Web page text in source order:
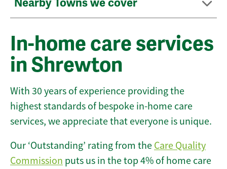
Nearby Towns we cover
In-home care services
in Shrewton
With 30 years of experience providing the
highest standards of bespoke in-home care
services, we appreciate that everyone is unique.
Our ‘Outstanding’ rating from the Care Quality
Commission puts us in the top 4% of home care